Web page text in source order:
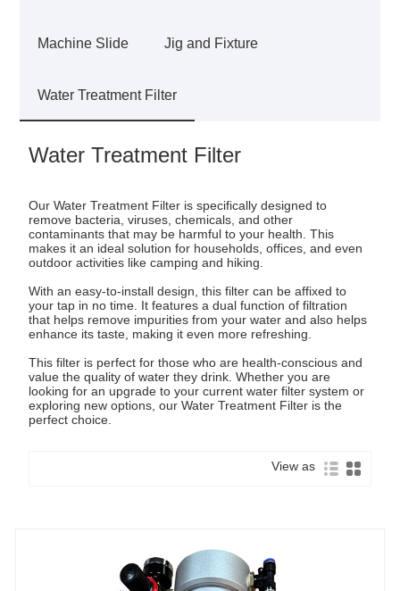
Machine Slide Jig and Fixture
Water Treatment Filter
Water Treatment Filter
Our Water Treatment Filter is specifically designed to
remove bacteria, viruses, chemicals, and other
contaminants that may be harmful to your health. This
makes it an ideal solution for households, offices, and even
outdoor activities like camping and hiking.
With an easy-to-install design, this filter can be affixed to
your tap in no time. It features a dual function of filtration
that helps remove impurities from your water and also helps
enhance its taste, making it even more refreshing.
This filter is perfect for those who are health-conscious and
value the quality of water they drink. Whether you are
looking for an upgrade to your current water filter system or
exploring new options, our Water Treatment Filter is the
perfect choice.
View as